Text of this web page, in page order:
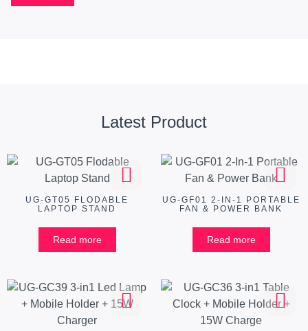
Latest Product
UG-GT05 FLODABLE
LAPTOP STAND
Read more
UG-GF01 2-IN-1 PORTABLE
FAN & POWER BANK
Read more